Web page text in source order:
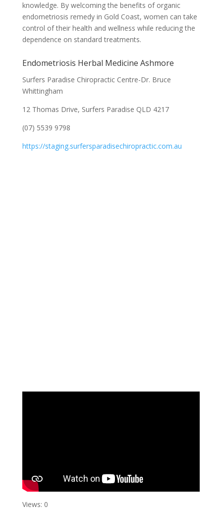
knowledge. By welcoming the benefits of organic
endometriosis remedy in Gold Coast, women can take
control of their health and wellness while reducing the
dependence on standard treatments.
Endometriosis Herbal Medicine Ashmore
Surfers Paradise Chiropractic Centre-Dr. Bruce
Whittingham
12 Thomas Drive, Surfers Paradise QLD 4217
(07) 5539 9798
https://staging.surfersparadisechiropractic.com.au
Views: 0